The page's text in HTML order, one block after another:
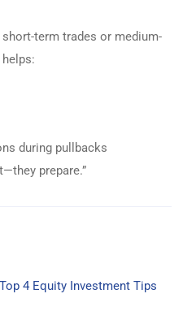
term trades or medium-
during pullbacks
prepare.”
4 Equity Investment Tips